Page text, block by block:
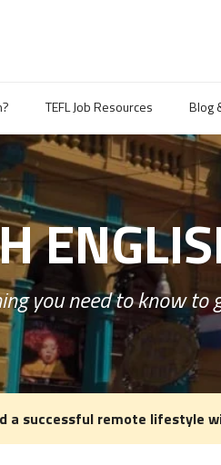
TEFL Job Resources Blog
you need to know to
a successful remote lifestyle